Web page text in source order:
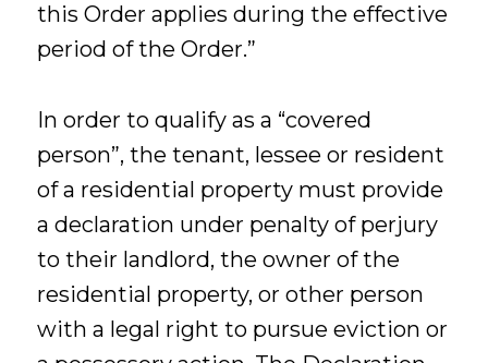
this Order applies during the effective
period of the Order.”
In order to qualify as a “covered
person”, the tenant, lessee or resident
of a residential property must provide
a declaration under penalty of perjury
to their landlord, the owner of the
residential property, or other person
with a legal right to pursue eviction or